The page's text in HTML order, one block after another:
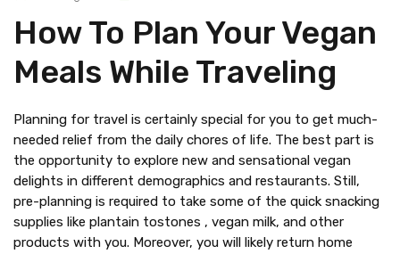
How To Plan Your Vegan
Meals While Traveling
Planning for travel is certainly special for you to get much-
needed relief from the daily chores of life. The best part is
the opportunity to explore new and sensational vegan
delights in different demographics and restaurants. Still,
pre-planning is required to take some of the quick snacking
supplies like plantain tostones , vegan milk, and other
products with you. Moreover, you will likely return home